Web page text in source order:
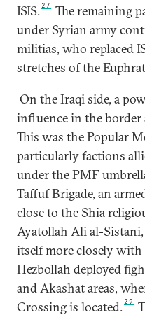
ISIS. 27
The remaining
under Syrian army
militias, who replaced
stretches of the
On the Iraqi side, a
influence in the border
This was the Popular
particularly factions
under the PMF
Taffuf Brigade, an
close to the Shia
Ayatollah Ali al-
itself more closely
Hezbollah deployed
and Akashat areas,
Crossing is located. 29